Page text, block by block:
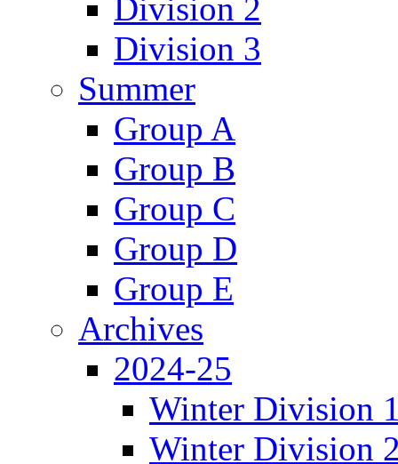
Division 2
Division 3
Summer
Group A
Group B
Group C
Group D
Group E
Archives
2024-25
Winter Division
Winter Division